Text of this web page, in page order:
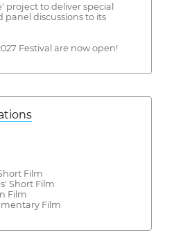
project to deliver special
panel discussions to its
Festival are now open!
Film
Short Film
Film
Film